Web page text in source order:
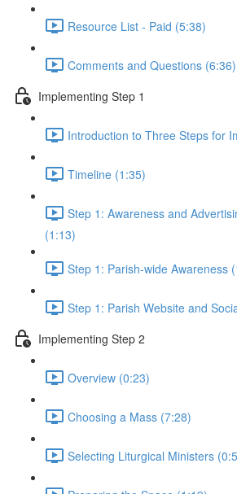
Resource List - Paid (5:38)
Comments and Questions (6:36)
Implementing Step 1
Introduction to Three Steps for
Timeline (1:35)
Step 1: Awareness and
(1:13)
Step 1: Parish-wide Awareness
Step 1: Parish Website and
Implementing Step 2
Overview (0:23)
Choosing a Mass (7:28)
Selecting Liturgical Ministers